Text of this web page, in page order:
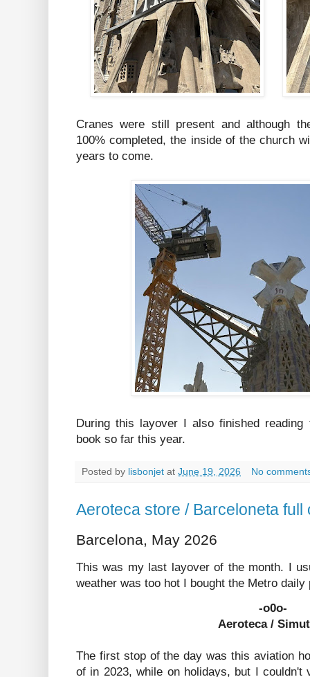
Cranes were still present and although
100% completed, the inside of the church
years to come.
During this layover I also finished
book so far this year.
Posted by lisbonjet at June 19, 2026 No
Aeroteca store / Barceloneta full
Barcelona, May 2026
This was my last layover of the month. I
weather was too hot I bought the Metro daily
-o0o-
Aeroteca /
The first stop of the day was this aviation
of in 2023, while on holidays, but I couldn't